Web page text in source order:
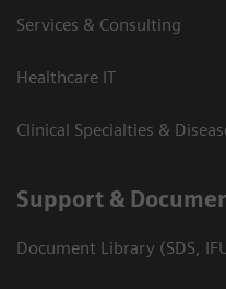
Services & Consulting
Healthcare IT
Clinical Specialties &
Support &
Document Library (SDS,